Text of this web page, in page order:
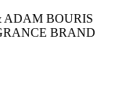
ADAM BOURIS
BRAND